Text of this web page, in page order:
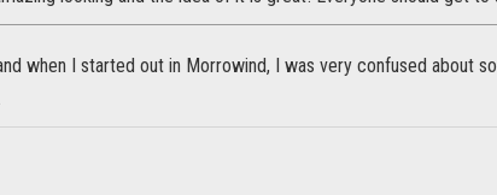
when I started out in Morrowind, I was very confused about